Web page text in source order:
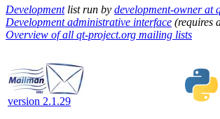
Developmentlist run by development-owner at
Development administrative interface (requires
Overview of all qt-project.org mailing lists
version 2.1.29